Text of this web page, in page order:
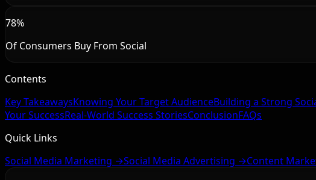
78%
Of Consumers Buy From Social
Contents
Key TakeawaysKnowing Your Target AudienceBuilding a Strong
Your SuccessReal-World Success StoriesConclusionFAQs
Quick Links
Social Media Marketing →Social Media Advertising →Content